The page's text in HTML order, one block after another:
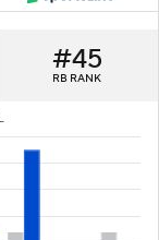
#45
RB RANK